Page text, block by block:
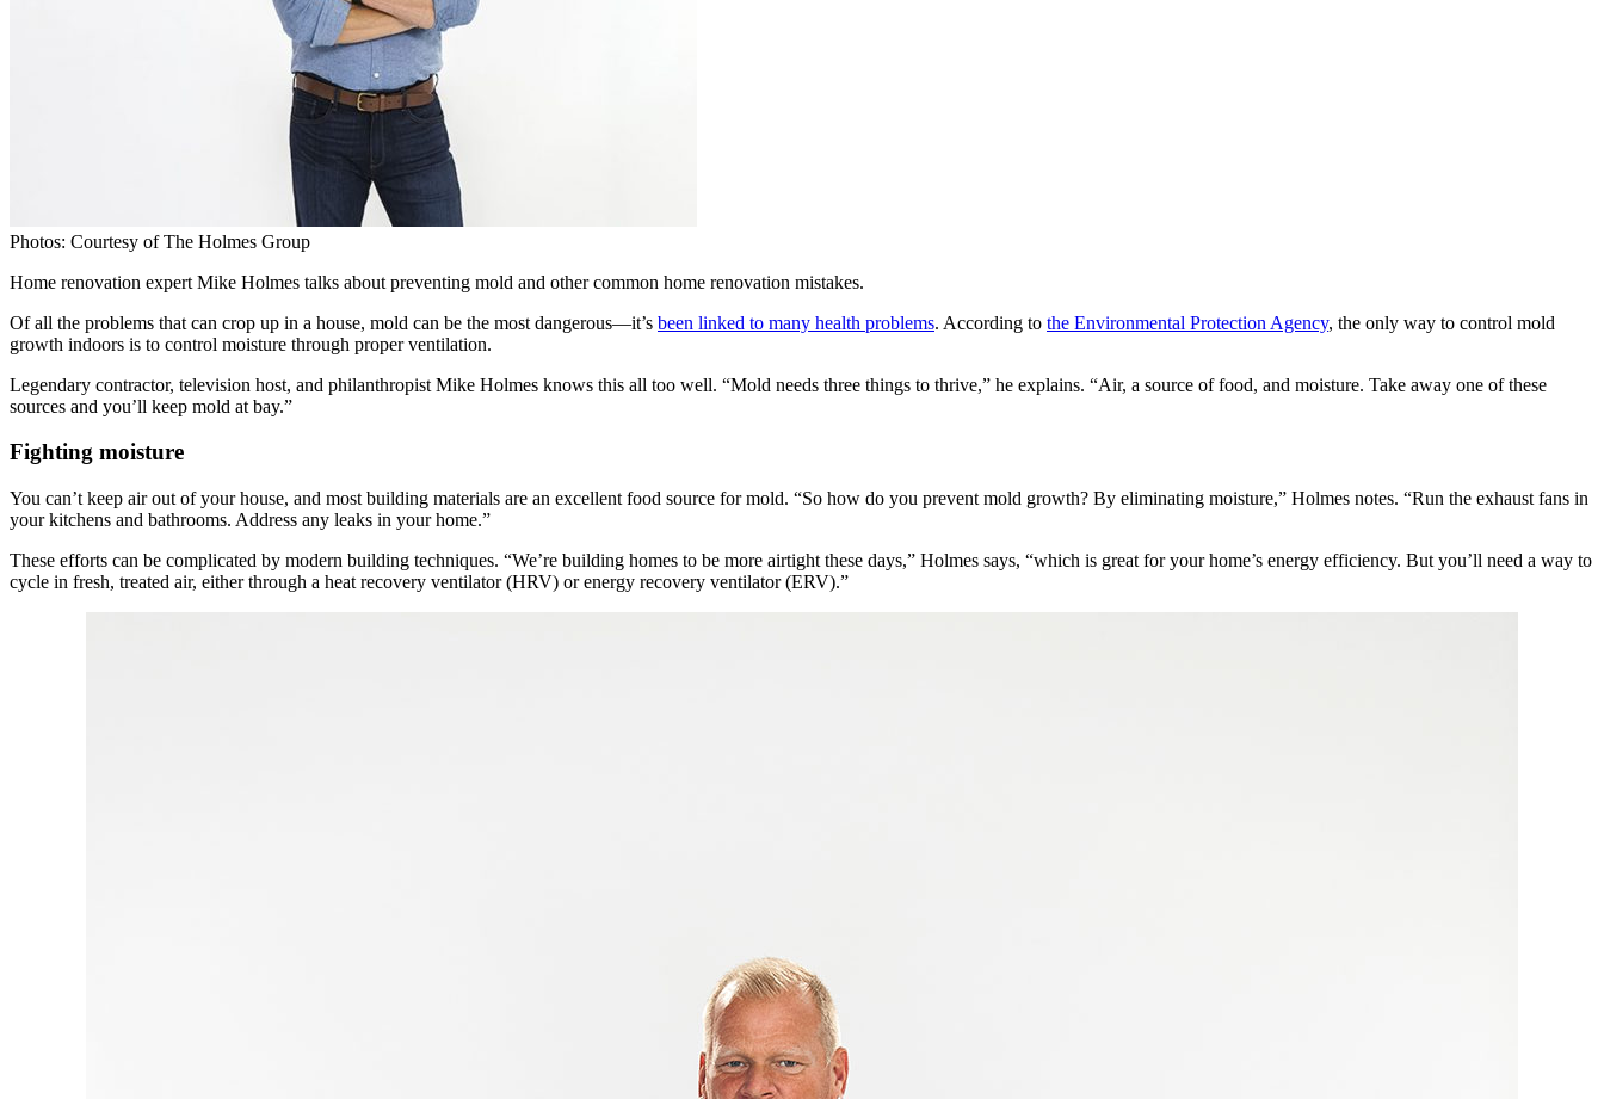
Photos: Courtesy of The Holmes Group
Home renovation expert Mike Holmes talks about preventing mold and other common home renovation mistakes.
Of all the problems that can crop up in a house, mold can be the most dangerous—it’s been linked to many health problems. According to the Environmental Protection Agency, the only way to control mold
growth indoors is to control moisture through proper ventilation.
Legendary contractor, television host, and philanthropist Mike Holmes knows this all too well. “Mold needs three things to thrive,” he explains. “Air, a source of food, and moisture. Take away one of these
sources and you’ll keep mold at bay.”
Fighting moisture
You can’t keep air out of your house, and most building materials are an excellent food source for mold. “So how do you prevent mold growth? By eliminating moisture,” Holmes notes. “Run the exhaust fans in
your kitchens and bathrooms. Address any leaks in your home.”
These efforts can be complicated by modern building techniques. “We’re building homes to be more airtight these days,” Holmes says, “which is great for your home’s energy efficiency. But you’ll need a way to
cycle in fresh, treated air, either through a heat recovery ventilator (HRV) or energy recovery ventilator (ERV).”